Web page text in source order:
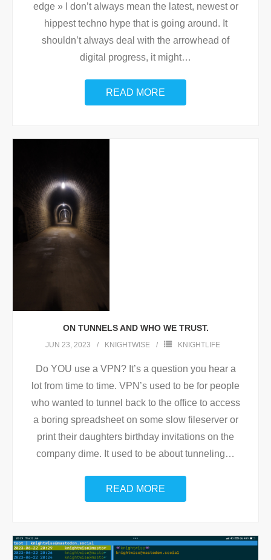
edge » I don’t always mean the latest, newest or
hippest techno hype that is going around. It
shouldn’t always deal with the arrowhead of
digital progress, it might…
READ MORE
ON TUNNELS AND WHO WE TRUST.
JUN 23, 2023 KNIGHTWISE KNIGHTLIFE
Do YOU use a VPN? It’s a question you hear a
lot from time to time. VPN’s used to be for people
who wanted to tunnel back to the office to access
a boring spreadsheet on some slow fileserver or
print their daughters birthday invitations on the
company dime. It used to be about tunneling…
READ MORE